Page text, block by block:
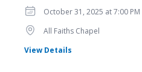
Date
October 31, 2025 at 7:00 PM
LocationAll Faiths Chapel
View Details